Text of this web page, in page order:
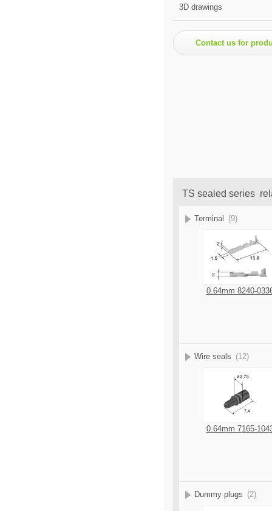
3D drawings
Contact us for
TS sealed series
Terminal (9)
0.64mm 8240-
Wire seals (12)
0.64mm 7165-
Dummy plugs (2)